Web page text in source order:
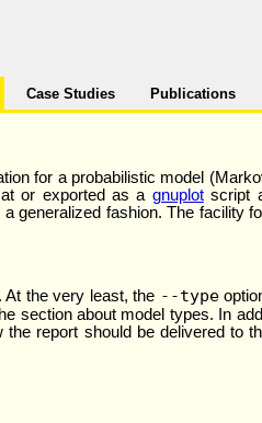
Publications
Case Studies
for a probabilistic model
or exported as a gnuplotscript
generalized fashion. The facility
the very least, the --type
section about model types. In
report should be delivered to